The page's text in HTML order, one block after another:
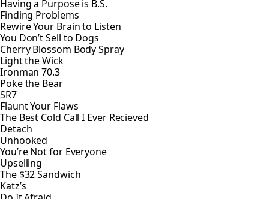
Having a Purpose is B.S.
Finding Problems
Rewire Your Brain to Listen
You Don’t Sell to Dogs
Cherry Blossom Body Spray
Light the Wick
Ironman 70.3
Poke the Bear
SR7
Flaunt Your Flaws
The Best Cold Call I Ever Recieved
Detach
Unhooked
You’re Not for Everyone
Upselling
The $32 Sandwich
Katz’s